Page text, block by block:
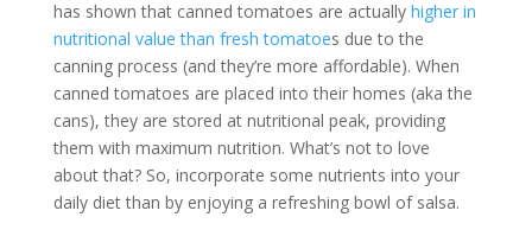
has shown that canned tomatoes are actually higher in
nutritional value than fresh tomatoes due to the
canning process (and they’re more affordable). When
canned tomatoes are placed into their homes (aka the
cans), they are stored at nutritional peak, providing
them with maximum nutrition. What’s not to love
about that? So, incorporate some nutrients into your
daily diet than by enjoying a refreshing bowl of salsa.